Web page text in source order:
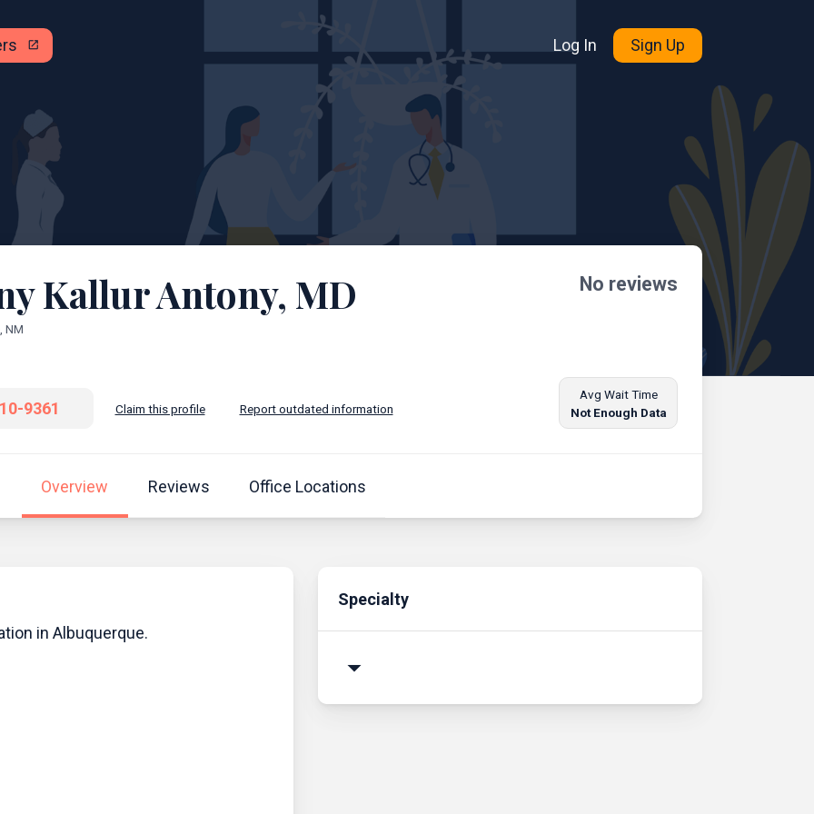
open_in_new Log In Sign Up
Kallur Antony, MD
NM
9361 Claim this profile Report outdated information
No reviews
Avg Wait Time
Not Enough Data
Overview Reviews Office Locations
in Albuquerque.
Specialty
arrow_drop_down